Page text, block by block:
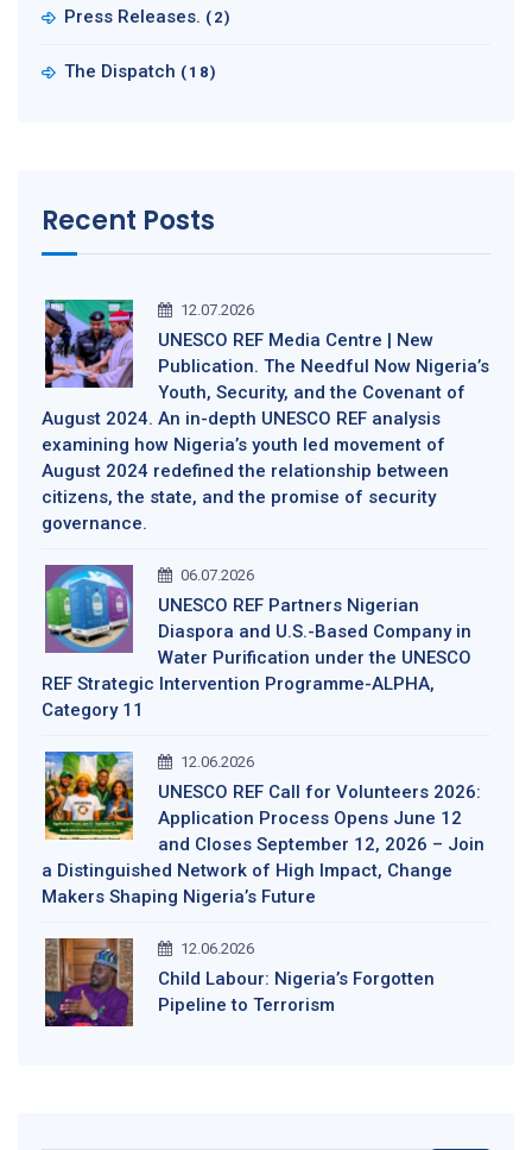
Press Releases. (2)
The Dispatch (18)
Recent Posts
12.07.2026
UNESCO REF Media Centre | New
Publication. The Needful Now Nigeria’s
Youth, Security, and the Covenant of
August 2024. An in-depth UNESCO REF analysis
examining how Nigeria’s youth led movement of
August 2024 redefined the relationship between
citizens, the state, and the promise of security
governance.
06.07.2026
UNESCO REF Partners Nigerian
Diaspora and U.S.-Based Company in
Water Purification under the UNESCO
REF Strategic Intervention Programme-ALPHA,
Category 11
12.06.2026
UNESCO REF Call for Volunteers 2026:
Application Process Opens June 12
and Closes September 12, 2026 – Join
a Distinguished Network of High Impact, Change
Makers Shaping Nigeria’s Future
12.06.2026
Child Labour: Nigeria’s Forgotten
Pipeline to Terrorism